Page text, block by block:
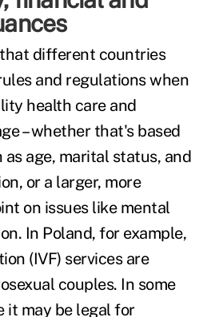
different countries
and regulations when
health care and
– whether that's based
age, marital status, and
or a larger, more
on issues like mental
In Poland, for example,
(IVF) services are
couples. In some
it may be legal for